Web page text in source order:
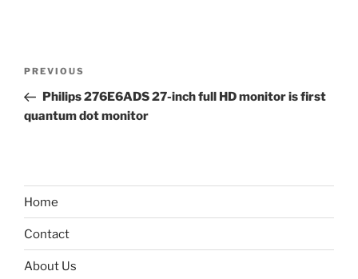
Previous
Post
PREVIOUS
Philips 276E6ADS 27-inch full HD monitor is first
quantum dot monitor
Home
Contact
About Us